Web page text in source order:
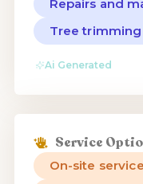
Repairs and
Tree
Ai Generated
Service
On-site service